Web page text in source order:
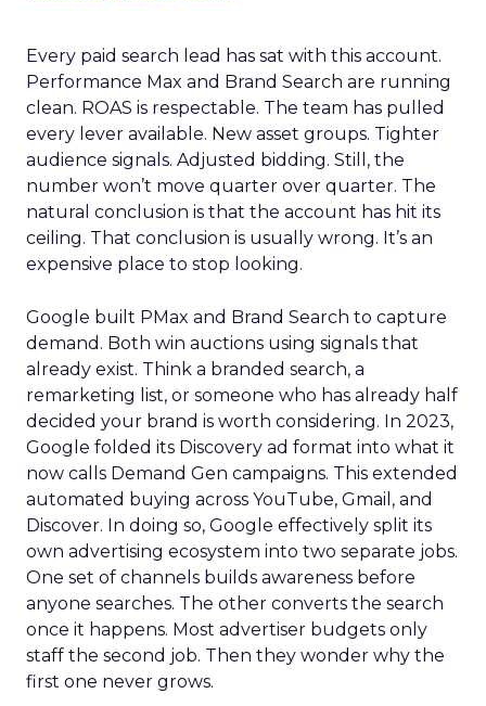
Every paid search lead has sat with this account.
Performance Max and Brand Search are running
clean. ROAS is respectable. The team has pulled
every lever available. New asset groups. Tighter
audience signals. Adjusted bidding. Still, the
number won’t move quarter over quarter. The
natural conclusion is that the account has hit its
ceiling. That conclusion is usually wrong. It’s an
expensive place to stop looking.
Google built PMax and Brand Search to capture
demand. Both win auctions using signals that
already exist. Think a branded search, a
remarketing list, or someone who has already half
decided your brand is worth considering. In 2023,
Google folded its Discovery ad format into what it
now calls Demand Gen campaigns. This extended
automated buying across YouTube, Gmail, and
Discover. In doing so, Google effectively split its
own advertising ecosystem into two separate jobs.
One set of channels builds awareness before
anyone searches. The other converts the search
once it happens. Most advertiser budgets only
staff the second job. Then they wonder why the
first one never grows.